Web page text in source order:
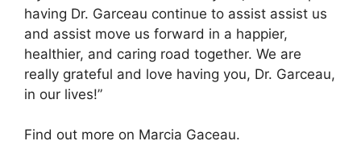
having Dr. Garceau continue to assist assist us
and assist move us forward in a happier,
healthier, and caring road together. We are
really grateful and love having you, Dr. Garceau,
in our lives!”
Find out more on Marcia Gaceau.